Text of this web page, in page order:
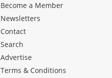
Become a Member
Newsletters
Contact
Search
Advertise
Terms & Conditions